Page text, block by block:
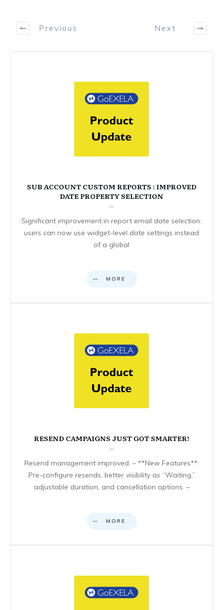
Previous Next
SUB ACCOUNT CUSTOM REPORTS : IMPROVED
DATE PROPERTY SELECTION
Significant improvement in report email date selection:
users can now use widget-level date settings instead
of a global
MORE
RESEND CAMPAIGNS JUST GOT SMARTER!
Resend management improved: – **New Features**:
Pre-configure resends, better visibility as “Waiting,”
adjustable duration, and cancellation options. –
MORE